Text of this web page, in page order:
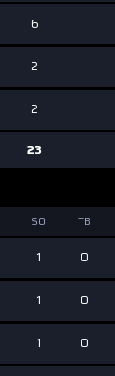
6
2
2
23
SO TB
1 0
1 0
1 0